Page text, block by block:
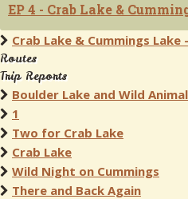
EP 4 - Crab Lake &
Crab Lake & Cummings Lake
Routes
Trip Reports
Boulder Lake and Wild
1
Two for Crab Lake
Crab Lake
Wild Night on Cummings
There and Back Again